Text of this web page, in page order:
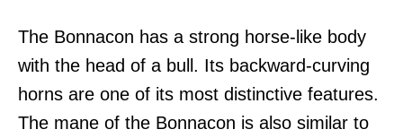
The Bonnacon has a strong horse-like body
with the head of a bull. Its backward-curving
horns are one of its most distinctive features.
The mane of the Bonnacon is also similar to